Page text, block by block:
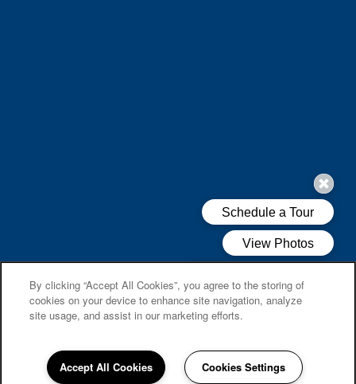
By clicking “Accept All Cookies”, you agree to the storing of
cookies on your device to enhance site navigation, analyze
site usage, and assist in our marketing efforts.
Accept All Cookies Cookies Settings